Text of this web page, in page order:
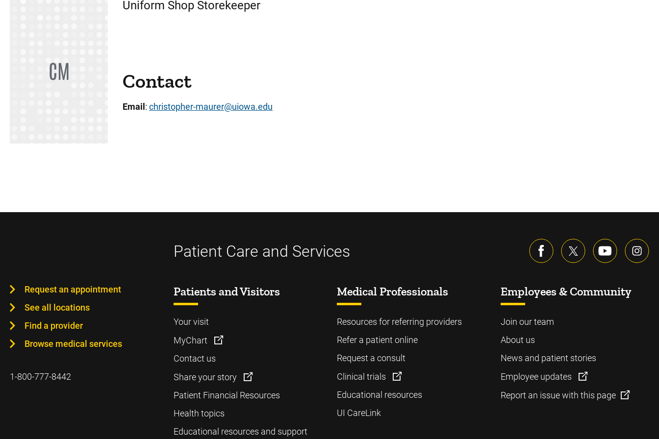
CM
Uniform Shop Storekeeper
Contact
Email : christopher-maurer@uiowa.edu
Patient Care and Services
Request an appointment
See all locations
Find a provider
Browse medical services
1-800-777-8442
Patients and Visitors
Your visit
MyChart
Contact us
Share your story
Patient Financial Resources
Health topics
Educational resources and support
Medical Professionals
Resources for referring providers
Refer a patient online
Request a consult
Clinical trials
Educational resources
UI CareLink
Employees & Community
Join our team
About us
News and patient stories
Employee updates
Report an issue with this page